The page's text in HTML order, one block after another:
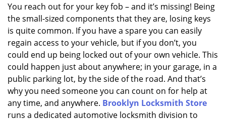
i
g
i
o
n
You reach out for your key fob – and it’s missing! Being
the small-sized components that they are, losing keys
is quite common. If you have a spare you can easily
regain access to your vehicle, but if you don’t, you
could end up being locked out of your own vehicle. This
could happen just about anywhere; in your garage, in a
public parking lot, by the side of the road. And that’s
why you need someone you can count on for help at
any time, and anywhere. Brooklyn Locksmith Store
runs a dedicated automotive locksmith division to